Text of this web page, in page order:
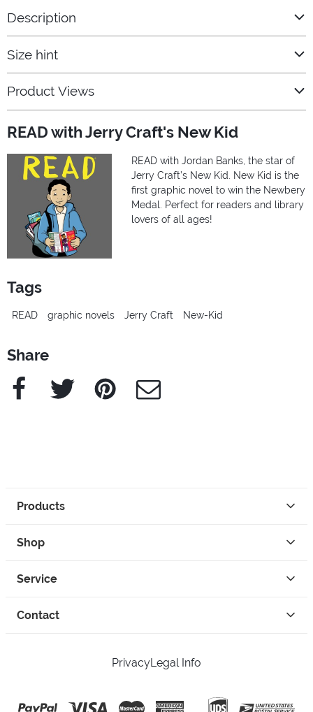
Description
Size hint
Product Views
READ with Jerry Craft's New Kid
READ with Jordan Banks, the star of
Jerry Craft’s New Kid. New Kid is the
first graphic novel to win the Newbery
Medal. Perfect for readers and library
lovers of all ages!
Tags
READ graphic novels Jerry Craft New-Kid
Share
Facebook Twitter Pinterest e-Mail
Products
Shop
Service
Contact
PrivacyLegal Info